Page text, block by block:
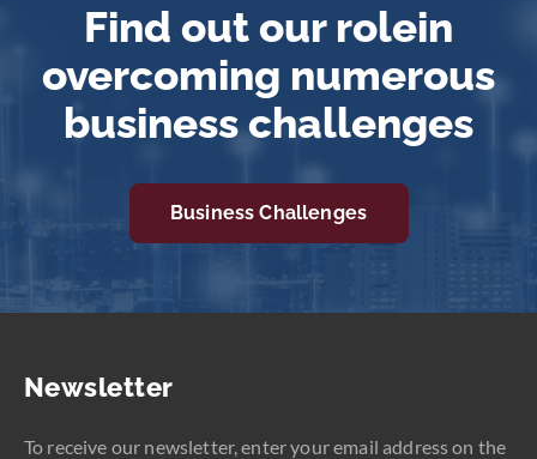
Find out our rolein
overcoming numerous
business challenges
Business Challenges
Newsletter
To receive our newsletter, enter your email address on the